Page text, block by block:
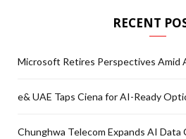
RECENT
Microsoft Retires Perspectives Amid
e& UAE Taps Ciena for AI-Ready
Chunghwa Telecom Expands AI